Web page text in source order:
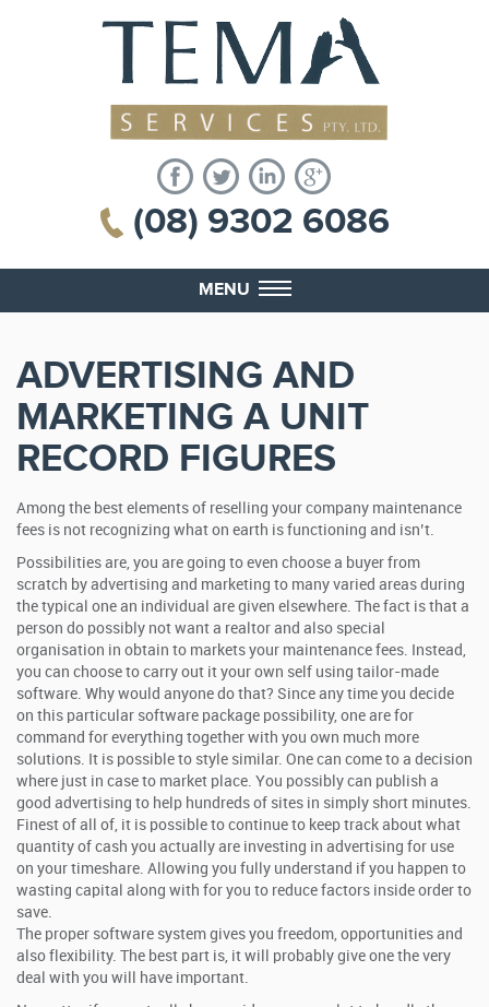
(08) 9302 6086
MENU
ADVERTISING AND
MARKETING A UNIT
RECORD FIGURES
Among the best elements of reselling your company maintenance
fees is not recognizing what on earth is functioning and isn’t.
Possibilities are, you are going to even choose a buyer from
scratch by advertising and marketing to many varied areas during
the typical one an individual are given elsewhere. The fact is that a
person do possibly not want a realtor and also special
organisation in obtain to markets your maintenance fees. Instead,
you can choose to carry out it your own self using tailor-made
software. Why would anyone do that? Since any time you decide
on this particular software package possibility, one are for
command for everything together with you own much more
solutions. It is possible to style similar. One can come to a decision
where just in case to market place. You possibly can publish a
good advertising to help hundreds of sites in simply short minutes.
Finest of all of, it is possible to continue to keep track about what
quantity of cash you actually are investing in advertising for use
on your timeshare. Allowing you fully understand if you happen to
wasting capital along with for you to reduce factors inside order to
save.
The proper software system gives you freedom, opportunities and
also flexibility. The best part is, it will probably give one the very
deal with you will have important.